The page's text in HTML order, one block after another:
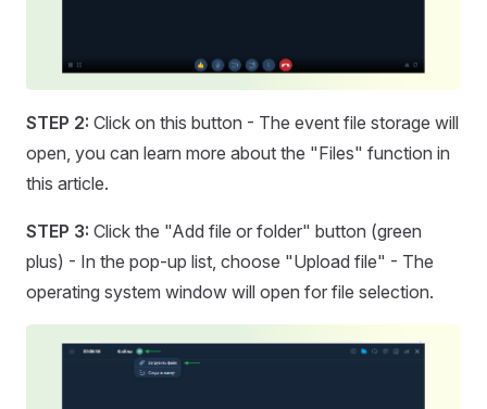
STEP 2: Click on this button - The event file storage will
open, you can learn more about the "Files" function in
this article.
STEP 3: Click the "Add file or folder" button (green
plus) - In the pop-up list, choose "Upload file" - The
operating system window will open for file selection.